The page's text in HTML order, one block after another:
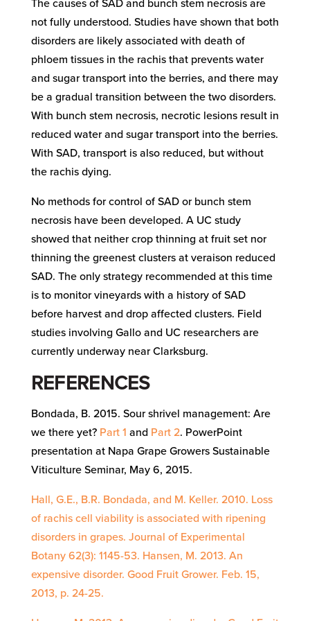
The causes of SAD and bunch stem necrosis are
not fully understood. Studies have shown that both
disorders are likely associated with death of
phloem tissues in the rachis that prevents water
and sugar transport into the berries, and there may
be a gradual transition between the two disorders.
With bunch stem necrosis, necrotic lesions result in
reduced water and sugar transport into the berries.
With SAD, transport is also reduced, but without
the rachis dying.
No methods for control of SAD or bunch stem
necrosis have been developed. A UC study
showed that neither crop thinning at fruit set nor
thinning the greenest clusters at veraison reduced
SAD. The only strategy recommended at this time
is to monitor vineyards with a history of SAD
before harvest and drop affected clusters. Field
studies involving Gallo and UC researchers are
currently underway near Clarksburg.
REFERENCES
Bondada, B. 2015. Sour shrivel management: Are
we there yet?Part 1 and Part 2. PowerPoint
presentation at Napa Grape Growers Sustainable
Viticulture Seminar, May 6, 2015.
Hall, G.E., B.R. Bondada, and M. Keller. 2010. Loss
of rachis cell viability is associated with ripening
disorders in grapes. Journal of Experimental
Botany 62(3): 1145-53. Hansen, M. 2013. An
expensive disorder. Good Fruit Grower. Feb. 15,
2013, p. 24-25.